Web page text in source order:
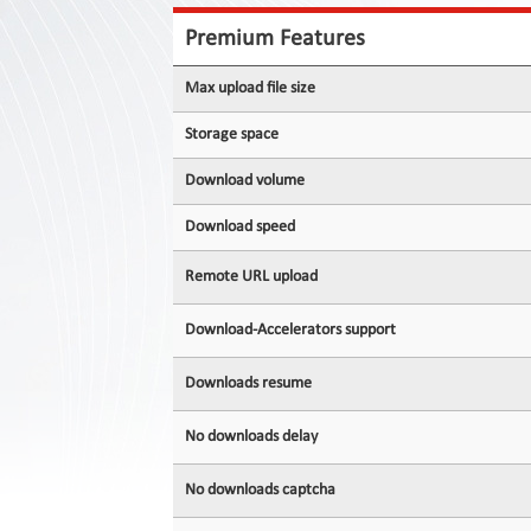
Premium Features
Max upload file size
Storage space
Download volume
Download speed
Remote URL upload
Download-Accelerators support
Downloads resume
No downloads delay
No downloads captcha